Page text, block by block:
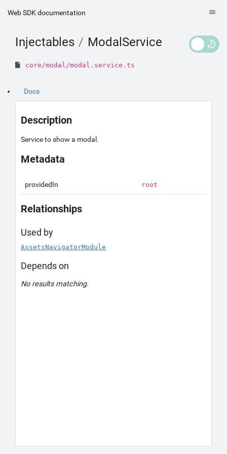
Web SDK documentation
Injectables ModalService
core/modal/modal.service.ts
Docs
Description
Service to show a modal.
Metadata
providedIn root
Relationships
Used by
AssetsNavigatorModule
Depends on
No results matching.